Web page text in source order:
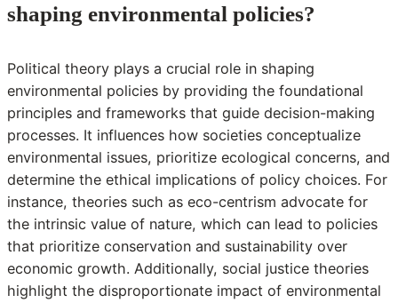
shaping environmental policies?
Political theory plays a crucial role in shaping
environmental policies by providing the foundational
principles and frameworks that guide decision-making
processes. It influences how societies conceptualize
environmental issues, prioritize ecological concerns, and
determine the ethical implications of policy choices. For
instance, theories such as eco-centrism advocate for
the intrinsic value of nature, which can lead to policies
that prioritize conservation and sustainability over
economic growth. Additionally, social justice theories
highlight the disproportionate impact of environmental